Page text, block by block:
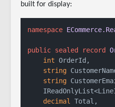
built for display:
namespace
public sealed record
int OrderId,
string
string
decimal
Total,